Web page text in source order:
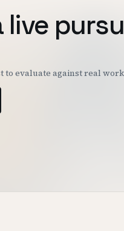
live
to evaluate against real